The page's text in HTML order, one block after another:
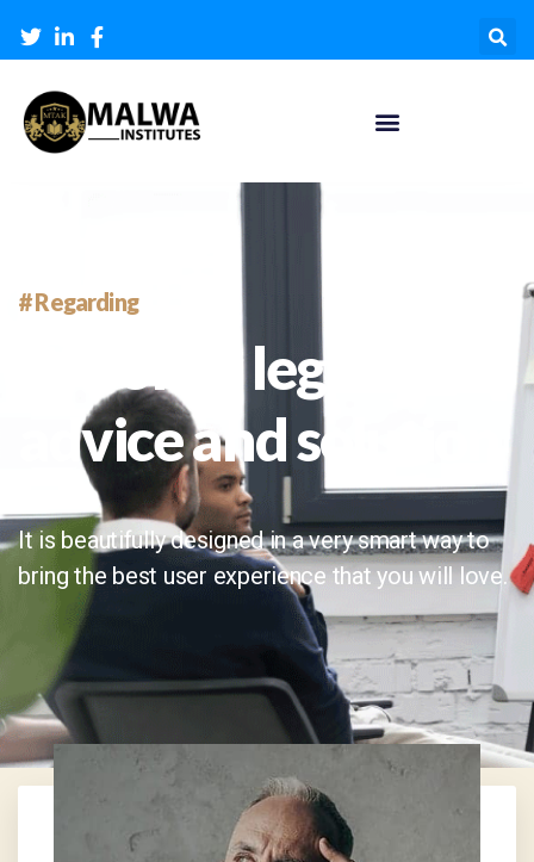
# Regarding
We offer legal
advice and solution
It is beautifully designed in a very smart way to
bring the best user experience that you will love.